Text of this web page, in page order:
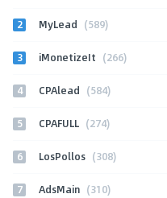
2 MyLead (589)
3 iMonetizeIt (266)
4 CPAlead (584)
5 CPAFULL (274)
6 LosPollos (308)
7 AdsMain (310)